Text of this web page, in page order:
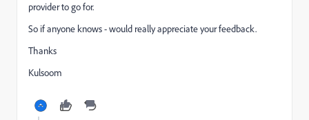
provider to go for.
So if anyone knows - would really appreciate your feedback.
Thanks
Kulsoom